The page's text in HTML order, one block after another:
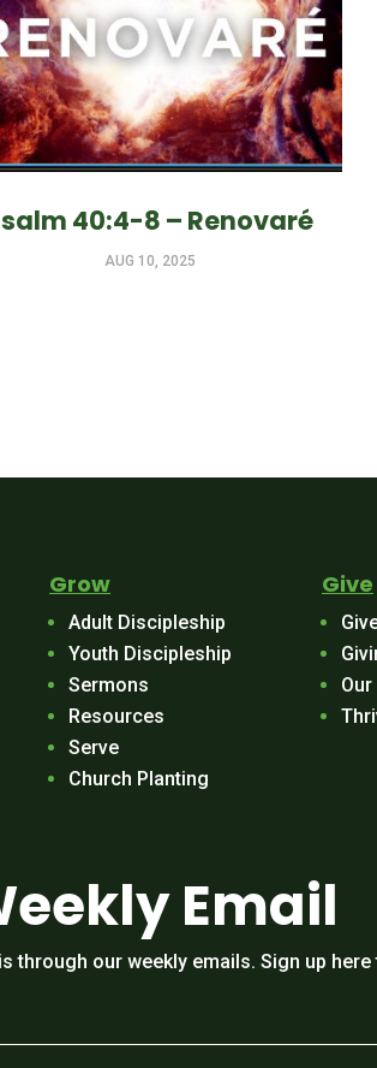
40:4-8 – Renovaré
AUG 10, 2025
Grow
Adult Discipleship
Youth Discipleship
Sermons
Resources
Serve
Church Planting
Give
Email
through our weekly emails. Sign up